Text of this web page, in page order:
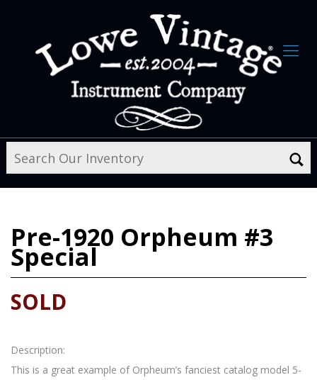
Pre-1920 Orpheum #3
Special
SOLD
Description:
This is a great example of Orpheum’s fanciest catalog model 5-